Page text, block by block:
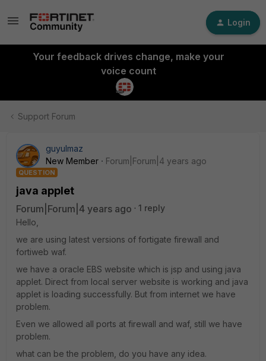
Login
Your feedback drives change, make your
voice count
Support Forum
guyulmaz
New Member
Forum|Forum|4 years ago
QUESTION
java applet
Forum|Forum|4 years ago
1 reply
Hello,
we are using latest versions of fortigate firewall and
fortiweb waf.
we have a oracle EBS website which is jsp and using java
applet. Direct from local server website is working and java
applet is loading successfully. But from internet we have
problem.
Even we allowed all ports at firewall and waf, still we have
problem.
what can be the problem, do you have any idea.